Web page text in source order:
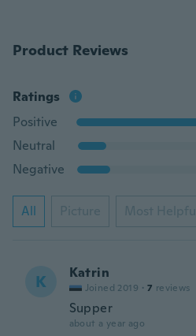
Product Reviews
Ratings
Positive
Neutral
Negative
All Picture Most Helpful
K Katrin
Joined 2019 · 7 reviews
Supper
about a year ago